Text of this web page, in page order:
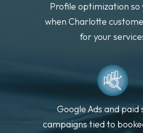
Profile optimization so
when Charlotte
for your
Google Ads and paid
campaigns tied to